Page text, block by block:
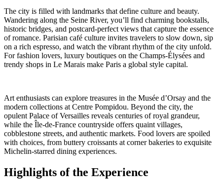
The city is filled with landmarks that define culture and beauty.
Wandering along the Seine River, you’ll find charming bookstalls,
historic bridges, and postcard-perfect views that capture the essence
of romance. Parisian café culture invites travelers to slow down, sip
on a rich espresso, and watch the vibrant rhythm of the city unfold.
For fashion lovers, luxury boutiques on the Champs-Élysées and
trendy shops in Le Marais make Paris a global style capital.
Art enthusiasts can explore treasures in the Musée d’Orsay and the
modern collections at Centre Pompidou. Beyond the city, the
opulent Palace of Versailles reveals centuries of royal grandeur,
while the Île-de-France countryside offers quaint villages,
cobblestone streets, and authentic markets. Food lovers are spoiled
with choices, from buttery croissants at corner bakeries to exquisite
Michelin-starred dining experiences.
Highlights of the Experience